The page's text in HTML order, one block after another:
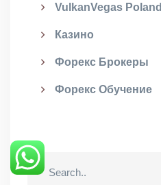
VulkanVegas Poland
Казино
Форекс Брокеры
Форекс Обучение